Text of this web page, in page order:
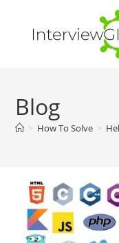
content
Blog
> How To Solve >